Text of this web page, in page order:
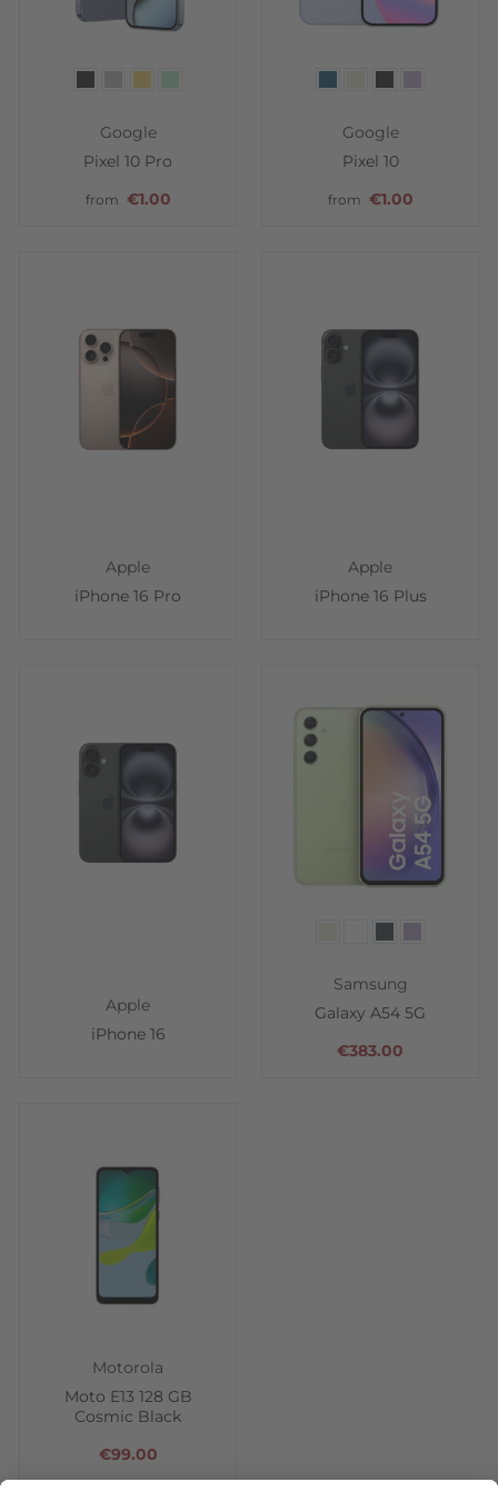
Color
from €1.00
Google
Pixel 10 Pro
Color
from €1.00
Google
Pixel 10
Apple
iPhone 16 Pro
Apple
iPhone 16 Plus
Apple
iPhone 16
€383.00
Samsung
Galaxy A54 5G
€99.00
Motorola
Moto E13 128 GB
Cosmic Black